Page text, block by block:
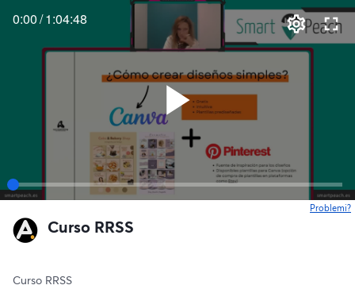
0:00/1:04:48
Problemi?
Curso RRSS
Curso RRSS